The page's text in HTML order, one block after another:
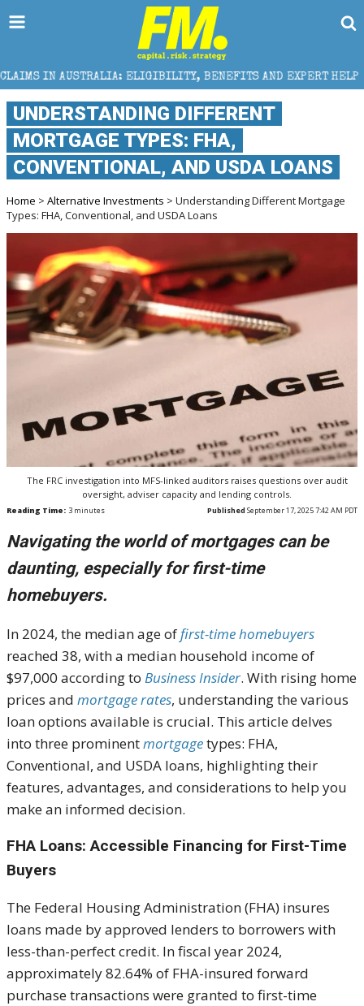
ELIGIBILITY, BENEFITS AND EXPERT HELP THE
UNDERSTANDING DIFFERENT
MORTGAGE TYPES: FHA,
CONVENTIONAL, AND USDA LOANS
Home > Alternative Investments > Understanding Different Mortgage
Types: FHA, Conventional, and USDA Loans
The FRC investigation into MFS-linked auditors raises questions over audit
oversight, adviser capacity and lending controls.
Reading Time: 3 minutes Published September 17, 2025 7:42 AM PDT
Navigating the world of mortgages can be
daunting, especially for first-time
homebuyers.
In 2024, the median age offirst-time homebuyers
reached 38, with a median household income of
$97,000 according to Business Insider. With rising home
prices and mortgage rates, understanding the various
loan options available is crucial. This article delves
into three prominentmortgagetypes: FHA,
Conventional, and USDA loans, highlighting their
features, advantages, and considerations to help you
make an informed decision.
FHA Loans: Accessible Financing for First-Time
Buyers
The Federal Housing Administration (FHA) insures
loans made by approved lenders to borrowers with
less-than-perfect credit. In fiscal year 2024,
approximately 82.64% of FHA-insured forward
purchase transactions were granted to first-time